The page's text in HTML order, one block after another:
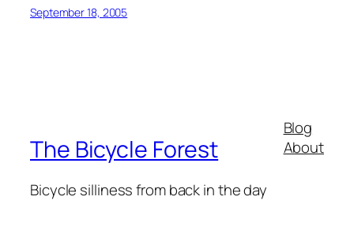
September 18, 2005
The Bicycle Forest
Bicycle silliness from back in the day
Blog
About